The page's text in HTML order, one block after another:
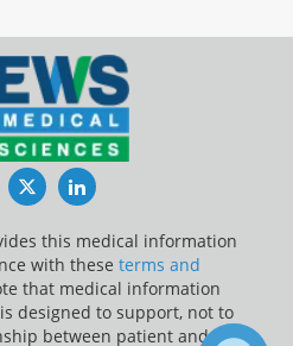
TwitterLinkedIn
this medical information
with these terms and
that medical information
designed to support, not to
between patient and